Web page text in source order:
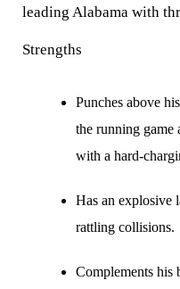
leading Alabama with
Strengths
Punches above
the running game
with a hard-
Has an explosive
rattling collisions.
Complements his